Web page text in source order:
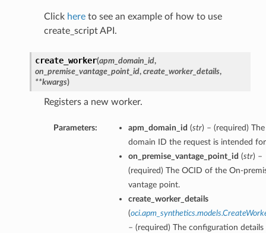
Click hereto see an example of how to use
create_script API.
create_worker(apm_domain_id,
on_premise_vantage_point_id, create_worker_details,
**kwargs)
Registers a new worker.
Parameters: apm_domain_id (str) – (required)
domain ID the request is intended
on_premise_vantage_point_id (str) –
(required) The OCID of the On-
vantage point.
create_worker_details
(
– (required) The configuration